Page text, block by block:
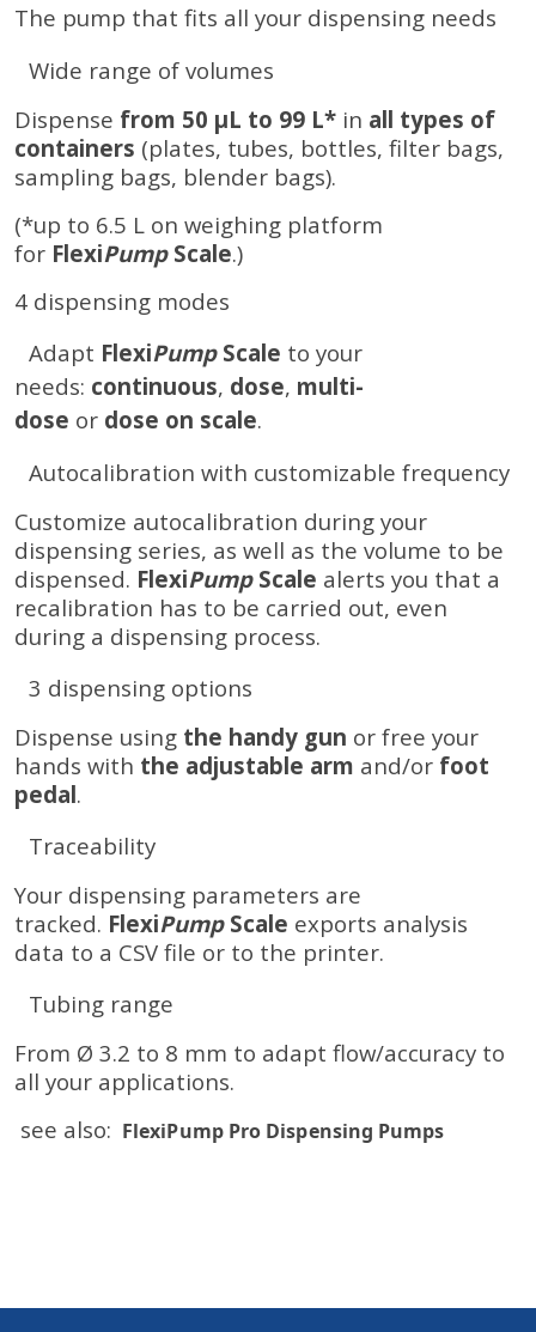
The pump that fits all your dispensing needs
Wide range of volumes
Dispense from 50 µL to 99 L* in all types of
containers (plates, tubes, bottles, filter bags,
sampling bags, blender bags).
(*up to 6.5 L on weighing platform
for FlexiPumpScale.)
4 dispensing modes
Adapt FlexiPumpScale to your
needs: continuous, dose, multi-
dose or dose on scale.
Autocalibration with customizable frequency
Customize autocalibration during your
dispensing series, as well as the volume to be
dispensed. FlexiPumpScale alerts you that a
recalibration has to be carried out, even
during a dispensing process.
3 dispensing options
Dispense using the handy gun or free your
hands with the adjustable arm and/or foot
pedal.
Traceability
Your dispensing parameters are
tracked. FlexiPumpScale exports analysis
data to a CSV file or to the printer.
Tubing range
From Ø 3.2 to 8 mm to adapt flow/accuracy to
all your applications.
see also: FlexiPump Pro Dispensing Pumps